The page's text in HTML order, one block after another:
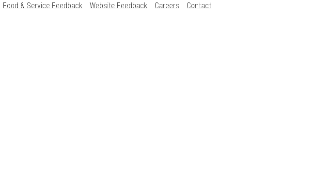
Food & Service Feedback Website Feedback Careers Contact